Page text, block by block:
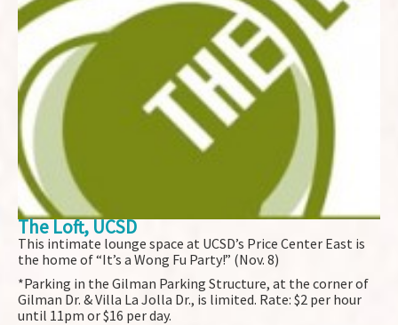
The Loft, UCSD
This intimate lounge space at UCSD’s Price Center East is
the home of “It’s a Wong Fu Party!” (Nov. 8)
*Parking in the Gilman Parking Structure, at the corner of
Gilman Dr. & Villa La Jolla Dr., is limited. Rate: $2 per hour
until 11pm or $16 per day.